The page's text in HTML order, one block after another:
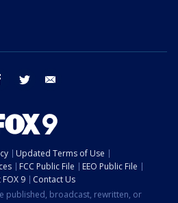
facebook twitter
Updated Terms of Use
FCC Public File
EEO Public File
FOX 9
Contact Us
published, broadcast, rewritten, or